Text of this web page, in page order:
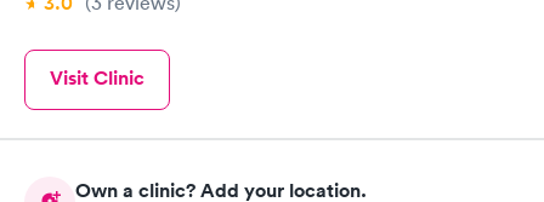
Visit Clinic
Own a clinic? Add your location.